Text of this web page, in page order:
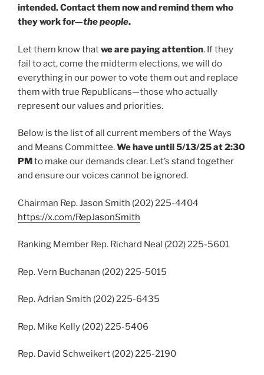
intended. Contact them now and remind them who
they work for—the people.
Let them know thatwe are paying attention. If they
fail to act, come the midterm elections, we will do
everything in our power to vote them out and replace
them with true Republicans—those who actually
represent our values and priorities.
Below is the list of all current members of the Ways
and Means Committee.We have until 5/13/25 at 2:30
PMto make our demands clear. Let’s stand together
and ensure our voices cannot be ignored.
Chairman Rep. Jason Smith (202) 225-4404
https://x.com/RepJasonSmith
Ranking Member Rep. Richard Neal (202) 225-5601
Rep. Vern Buchanan (202) 225-5015
Rep. Adrian Smith (202) 225-6435
Rep. Mike Kelly (202) 225-5406
Rep. David Schweikert (202) 225-2190